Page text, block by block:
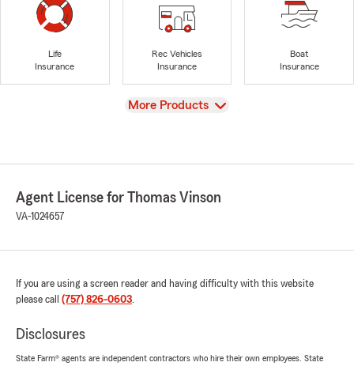
Life
Insurance
Rec Vehicles
Insurance
Boat
Insurance
View
More Products
Agent License for Thomas Vinson
VA-1024657
If you are using a screen reader and having difficulty with this website
please call (757) 826-0603.
Disclosures
State Farm® agents are independent contractors who hire their own employees. State